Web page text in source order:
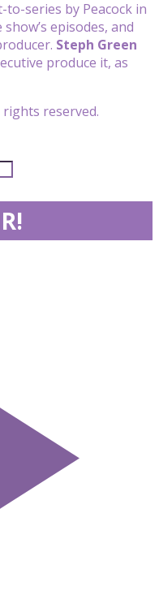
series by Peacock in
episodes, and
Steph Green
produce it, as
reserved.